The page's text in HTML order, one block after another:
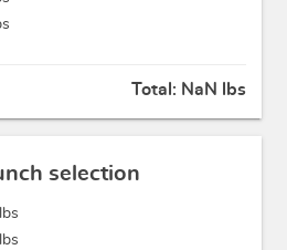
Total: NaN lbs
selection